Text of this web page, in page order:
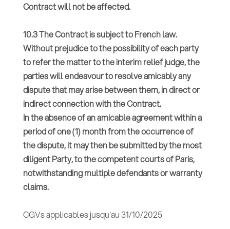
Contract will not be affected.
10.3 The Contract is subject to French law.
Without prejudice to the possibility of each party
to refer the matter to the interim relief judge, the
parties will endeavour to resolve amicably any
dispute that may arise between them, in direct or
indirect connection with the Contract.
In the absence of an amicable agreement within a
period of one (1) month from the occurrence of
the dispute, it may then be submitted by the most
diligent Party, to the competent courts of Paris,
notwithstanding multiple defendants or warranty
claims.
CGVs applicables jusqu'au 31/10/2025